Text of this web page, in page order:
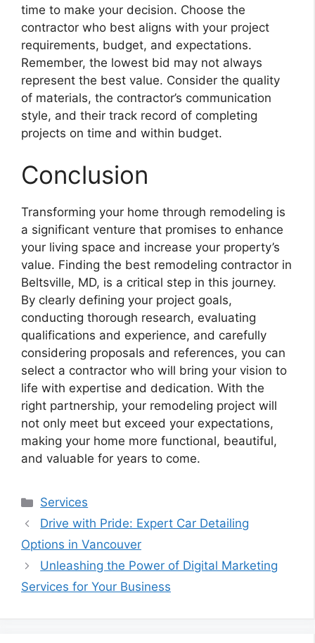
time to make your decision. Choose the
contractor who best aligns with your project
requirements, budget, and expectations.
Remember, the lowest bid may not always
represent the best value. Consider the quality
of materials, the contractor’s communication
style, and their track record of completing
projects on time and within budget.
Conclusion
Transforming your home through remodeling is
a significant venture that promises to enhance
your living space and increase your property’s
value. Finding the best remodeling contractor in
Beltsville, MD, is a critical step in this journey.
By clearly defining your project goals,
conducting thorough research, evaluating
qualifications and experience, and carefully
considering proposals and references, you can
select a contractor who will bring your vision to
life with expertise and dedication. With the
right partnership, your remodeling project will
not only meet but exceed your expectations,
making your home more functional, beautiful,
and valuable for years to come.
Categories
Services
Drive with Pride: Expert Car Detailing
Options in Vancouver
Unleashing the Power of Digital Marketing
Services for Your Business